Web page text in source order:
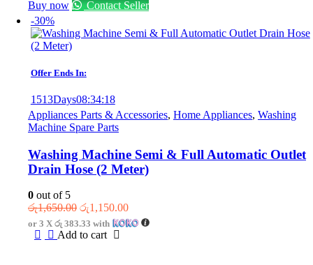
Buy now
Contact Seller
-30%
Offer Ends In:
1513Days08:34:18
Appliances Parts & Accessories, Home Appliances, Washing
Machine Spare Parts
Washing Machine Semi & Full Automatic Outlet
Drain Hose (2 Meter)
0 out of 5
රු1,650.00 Original
price
was:
රු1,150.00Current
price
or 3 X රු 383.33 with
Add to cart